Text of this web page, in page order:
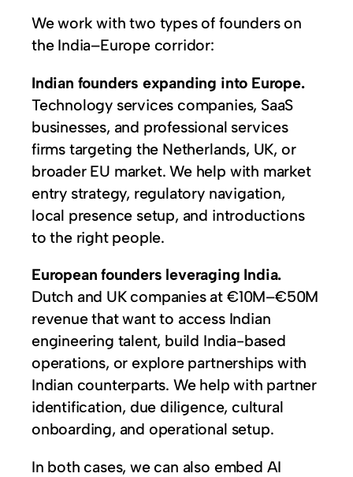
We work with two types of founders on
the India–Europe corridor:
Indian founders expanding into Europe.
Technology services companies, SaaS
businesses, and professional services
firms targeting the Netherlands, UK, or
broader EU market. We help with market
entry strategy, regulatory navigation,
local presence setup, and introductions
to the right people.
European founders leveraging India.
Dutch and UK companies at €10M–€50M
revenue that want to access Indian
engineering talent, build India-based
operations, or explore partnerships with
Indian counterparts. We help with partner
identification, due diligence, cultural
onboarding, and operational setup.
In both cases, we can also embed AI